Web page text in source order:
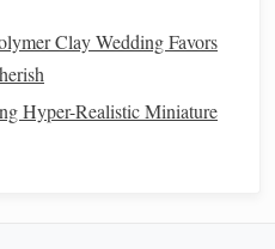
Polymer Clay Issues
and Color Bleeding in
Ultra‑Realistic
Polymer Clay
Clay Wedding Favors
Hyper-Realistic Miniature